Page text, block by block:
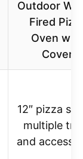
Outdoor
Fired
Oven with
Cover
12″ pizza
multiple
and